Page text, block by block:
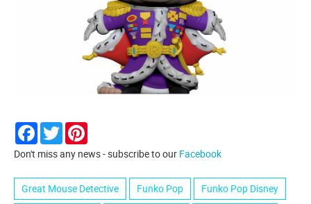
Facebook
Twitter
Don't miss any news - subscribe to our Facebook
Great Mouse Detective Funko Pop
Funko Pop Disney